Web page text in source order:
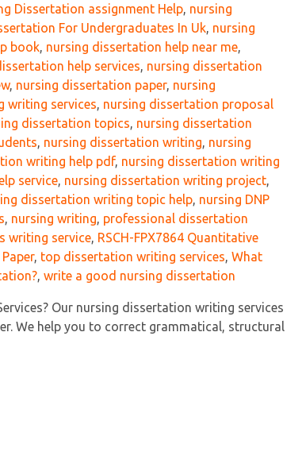
Dissertation assignment Help, nursing
For Undergraduates In Uk, nursing
book, nursing dissertation help near me,
help services, nursing dissertation
, nursing dissertation paper, nursing
writing services, nursing dissertation proposal
dissertation topics, nursing dissertation
, nursing dissertation writing, nursing
writing help pdf, nursing dissertation writing
service, nursing dissertation writing project,
dissertation writing topic help, nursing DNP
, nursing writing, professional dissertation
writing service, RSCH-FPX7864 Quantitative
, top dissertation writing services, What
, write a good nursing dissertation
Our nursing dissertation writing services
We help you to correct grammatical, structural